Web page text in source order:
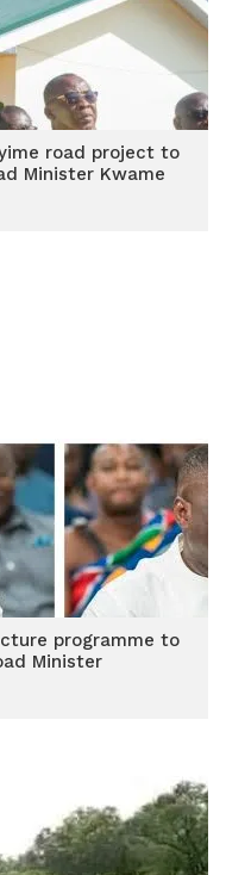
road project to
Minister Kwame
programme to
Minister